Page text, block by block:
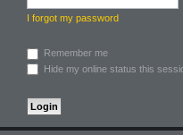
I forgot my password
Remember me
Hide my online status this